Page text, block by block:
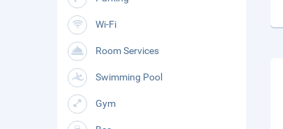
Wi-Fi
Room Services
Swimming Pool
Gym